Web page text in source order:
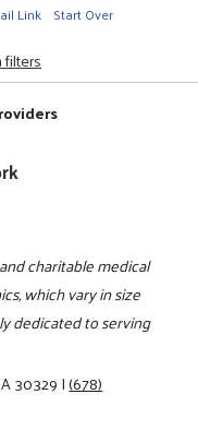
Link Start Over
charitable medical
which vary in size
dedicated to serving
30329|(678)